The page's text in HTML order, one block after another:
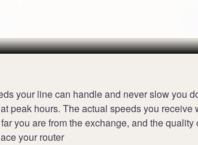
your line can handle and never slow you
peak hours. The actual speeds you receive
you are from the exchange, and the quality
your router